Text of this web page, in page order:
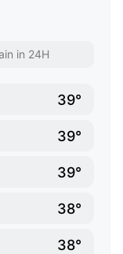
in 24H
39°
39°
39°
38°
38°